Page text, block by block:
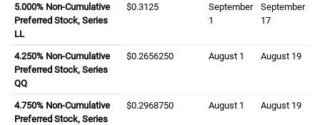
five point zero zero zero percent
5.000% Non-Cumulative
Preferred Stock, Series
LL
zero dollars and three one two five cents
$0.3125 September first
September
1
September
September
17
four point two five zero percent
4.250% Non-Cumulative
Preferred Stock, Series
QQ
zero dollars and two six five six two five zero
$0.2656250 August first
August 1 August
August 19
four point seven five zero percent
4.750% Non-Cumulative
Preferred Stock, Series
zero dollars and two nine six eight seven five
$0.2968750 August first
August 1 August
August 19